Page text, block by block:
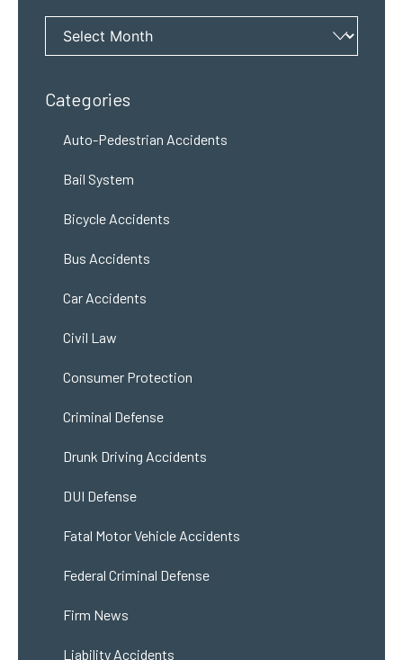
Archives
Categories
Auto-Pedestrian Accidents
Bail System
Bicycle Accidents
Bus Accidents
Car Accidents
Civil Law
Consumer Protection
Criminal Defense
Drunk Driving Accidents
DUI Defense
Fatal Motor Vehicle Accidents
Federal Criminal Defense
Firm News
Liability Accidents